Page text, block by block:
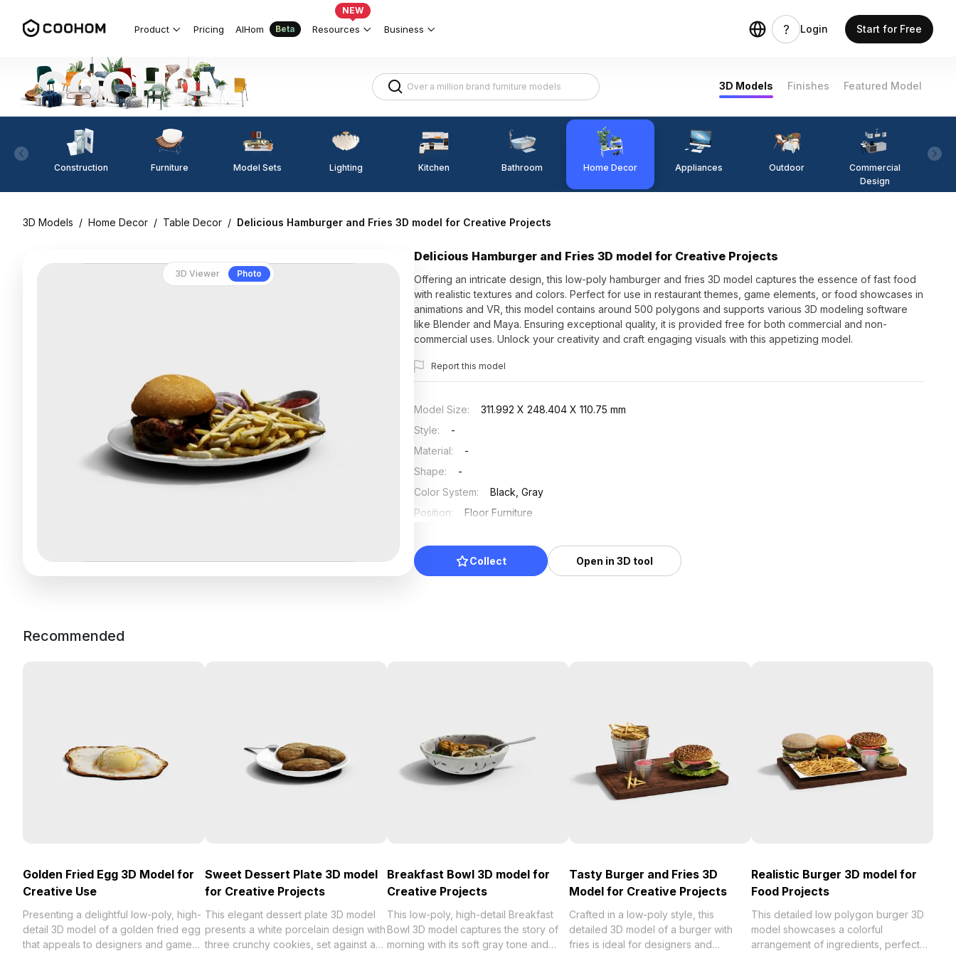
Product Pricing AIHom Beta Resources
NEW
Business Login Start for Free
3D Models Finishes Featured Model
Construction Furniture Model Sets Lighting Kitchen Bathroom Home Decor Appliances Outdoor
Commercial
Design
3D Models / Home Decor / Table Decor / Delicious Hamburger and Fries 3D model for Creative Projects
3D Viewer Photo
Delicious Hamburger and Fries 3D model for Creative Projects
Offering an intricate design, this low-poly hamburger and fries 3D model captures the essence of fast food
with realistic textures and colors. Perfect for use in restaurant themes, game elements, or food showcases in
animations and VR, this model contains around 500 polygons and supports various 3D modeling software
like Blender and Maya. Ensuring exceptional quality, it is provided free for both commercial and non-
commercial uses. Unlock your creativity and craft engaging visuals with this appetizing model.
Report this model
Model Size:
311.992 X 248.404 X 110.75 mm
Style:
-
Material:
-
Shape:
-
Color System:
Black, Gray
Position:
Floor Furniture
Collect Open in 3D tool
Recommended
Golden Fried Egg 3D Model for
Creative Use
Presenting a delightful low-poly, high-
detail 3D model of a golden fried egg
that appeals to designers and game
Sweet Dessert Plate 3D model
for Creative Projects
This elegant dessert plate 3D model
presents a white porcelain design with
three crunchy cookies, set against a
Breakfast Bowl 3D model for
Creative Projects
This low-poly, high-detail Breakfast
Bowl 3D model captures the story of
morning with its soft gray tone and
Tasty Burger and Fries 3D
Model for Creative Projects
Crafted in a low-poly style, this
detailed 3D model of a burger with
fries is ideal for designers and
Realistic Burger 3D model for
Food Projects
This detailed low polygon burger 3D
model showcases a colorful
arrangement of ingredients, perfect